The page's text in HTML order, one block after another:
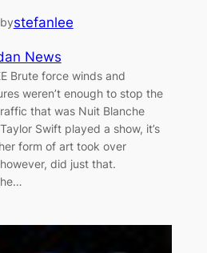
bystefanlee
News
Brute force winds and
weren’t enough to stop the
that was Nuit Blanche
Swift played a show, it’s
form of art took over
did just that.